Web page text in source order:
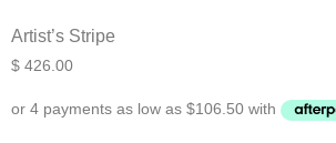
Artist’s Stripe
$ 426.00